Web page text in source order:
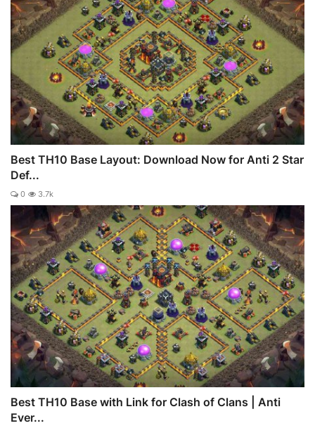
Best TH10 Base Layout: Download Now for Anti 2 Star
Def...
0 3.7k
Best TH10 Base with Link for Clash of Clans | Anti
Ever...